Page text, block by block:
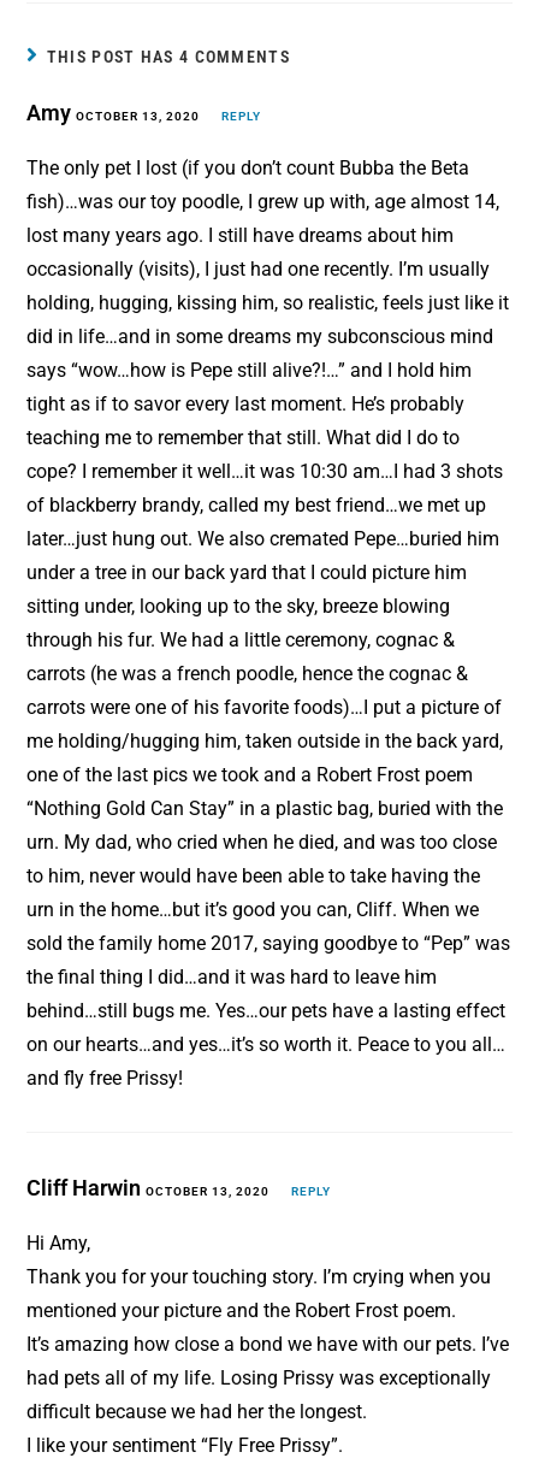
b
o
e
e
l
e
THIS POST HAS 4 COMMENTS
AmyOCTOBER 13, 2020 REPLY
The only pet I lost (if you don’t count Bubba the Beta
fish)…was our toy poodle, I grew up with, age almost 14,
lost many years ago. I still have dreams about him
occasionally (visits), I just had one recently. I’m usually
holding, hugging, kissing him, so realistic, feels just like it
did in life…and in some dreams my subconscious mind
says “wow…how is Pepe still alive?!…” and I hold him
tight as if to savor every last moment. He’s probably
teaching me to remember that still. What did I do to
cope? I remember it well…it was 10:30 am…I had 3 shots
of blackberry brandy, called my best friend…we met up
later…just hung out. We also cremated Pepe…buried him
under a tree in our back yard that I could picture him
sitting under, looking up to the sky, breeze blowing
through his fur. We had a little ceremony, cognac &
carrots (he was a french poodle, hence the cognac &
carrots were one of his favorite foods)…I put a picture of
me holding/hugging him, taken outside in the back yard,
one of the last pics we took and a Robert Frost poem
“Nothing Gold Can Stay” in a plastic bag, buried with the
urn. My dad, who cried when he died, and was too close
to him, never would have been able to take having the
urn in the home…but it’s good you can, Cliff. When we
sold the family home 2017, saying goodbye to “Pep” was
the final thing I did…and it was hard to leave him
behind…still bugs me. Yes…our pets have a lasting effect
on our hearts…and yes…it’s so worth it. Peace to you all…
and fly free Prissy!
Cliff HarwinOCTOBER 13, 2020 REPLY
Hi Amy,
Thank you for your touching story. I’m crying when you
mentioned your picture and the Robert Frost poem.
It’s amazing how close a bond we have with our pets. I’ve
had pets all of my life. Losing Prissy was exceptionally
difficult because we had her the longest.
I like your sentiment “Fly Free Prissy”.